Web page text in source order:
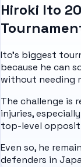
Hiroki Ito
Ito's biggest
because he can
without needing
The challenge is
injuries,
top-level
Even so, he
defenders in